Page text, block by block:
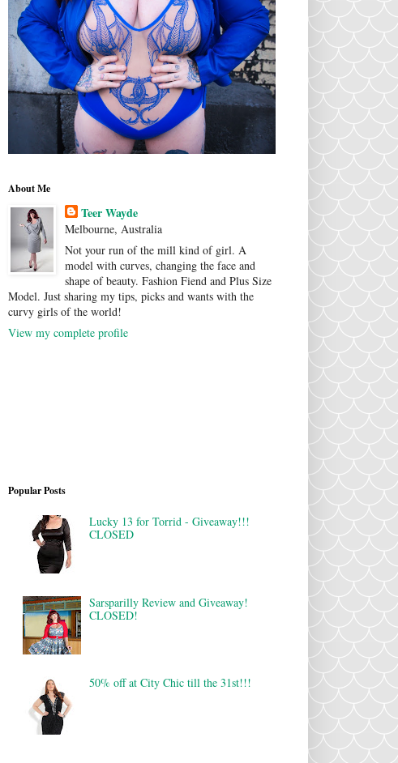
About Me
Teer Wayde
Melbourne, Australia
Not your run of the mill kind of girl. A
model with curves, changing the face and
shape of beauty. Fashion Fiend and Plus Size
Model. Just sharing my tips, picks and wants with the
curvy girls of the world!
View my complete profile
Popular Posts
Lucky 13 for Torrid - Giveaway!!!
CLOSED
Sarsparilly Review and Giveaway!
CLOSED!
50% off at City Chic till the 31st!!!